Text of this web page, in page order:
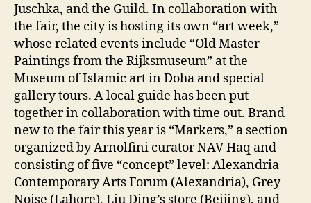
Juschka, and the Guild. In collaboration with
the fair, the city is hosting its own “art week,”
whose related events include “Old Master
Paintings from the Rijksmuseum” at the
Museum of Islamic art in Doha and special
gallery tours. A local guide has been put
together in collaboration with time out. Brand
new to the fair this year is “Markers,” a section
organized by Arnolfini curator NAV Haq and
consisting of five “concept” level: Alexandria
Contemporary Arts Forum (Alexandria), Grey
Noise (Lahore), Liu Ding’s store (Beijing), and